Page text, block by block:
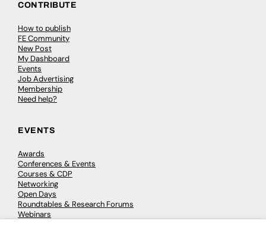
CONTRIBUTE
How to publish
FE Community
New Post
My Dashboard
Events
Job Advertising
Membership
Need help?
EVENTS
Awards
Conferences & Events
Courses & CDP
Networking
Open Days
Roundtables & Research Forums
Webinars